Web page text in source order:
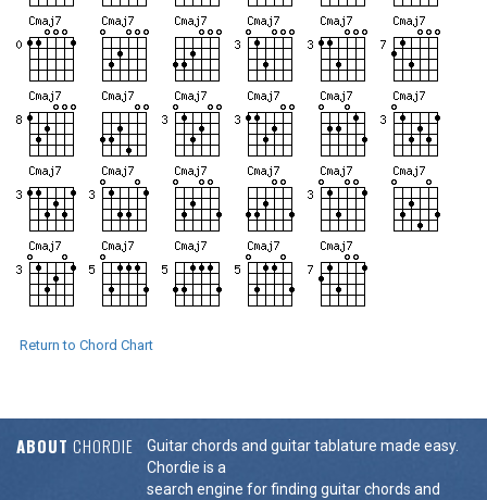
Return to Chord Chart
ABOUT CHORDIE
Guitar chords and guitar tablature made easy.
Chordie is a
search engine for finding guitar chords and